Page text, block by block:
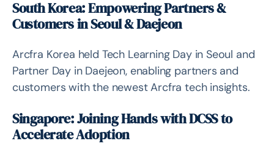
South Korea: Empowering Partners &
Customers in Seoul & Daejeon
Arcfra Korea held Tech Learning Day in Seoul and
Partner Day in Daejeon, enabling partners and
customers with the newest Arcfra tech insights.
Singapore: Joining Hands with DCSS to
Accelerate Adoption